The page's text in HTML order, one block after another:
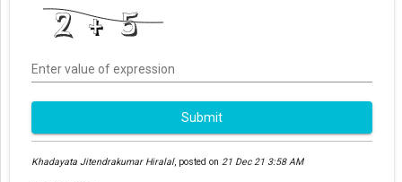
Enter value of expression
Submit
Khadayata Jitendrakumar Hiralal, posted on 21 Dec 21 3:58 AM